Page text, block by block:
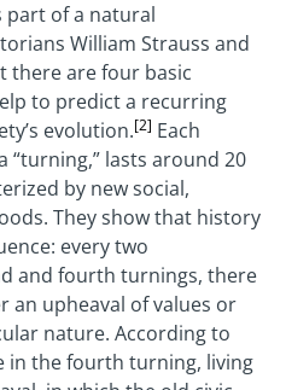
part of a natural
William Strauss and
there are four basic
to predict a recurring
evolution.[2] Each
“turning,” lasts around 20
by new social,
They show that history
every two
and fourth turnings, there
an upheaval of values or
nature. According to
in the fourth turning, living